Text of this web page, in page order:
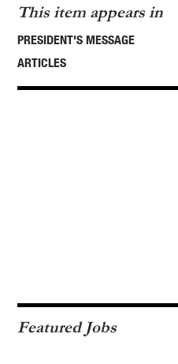
This item appears in
PRESIDENT'S MESSAGE
ARTICLES
Featured Jobs